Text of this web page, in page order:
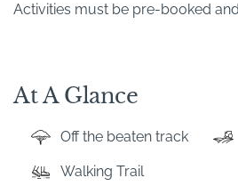
Activities must be pre-booked
At A Glance
Off the beaten track
Walking Trail